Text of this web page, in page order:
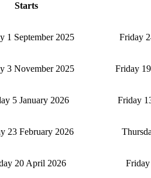
Starts
1 September 2025 Friday
3 November 2025 Friday
5 January 2026 Friday
23 February 2026
20 April 2026